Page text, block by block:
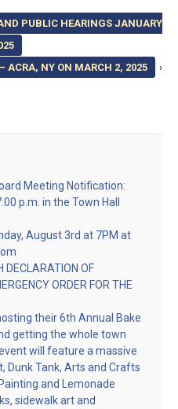
PUBLIC HEARINGS JANUARY
ACRA, NY ON MARCH 2, 2025
›
Meeting Notification:
p.m. in the Town Hall
August 3rd at 7PM at
DECLARATION OF
ORDER FOR THE
their 6th Annual Bake
getting the whole town
will feature a massive
Dunk Tank, Arts and Crafts
and Lemonade
sidewalk art and